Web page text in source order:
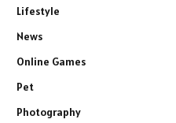
Lifestyle
News
Online Games
Pet
Photography